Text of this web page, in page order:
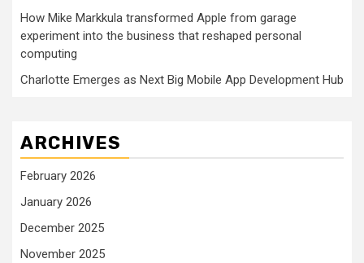
How Mike Markkula transformed Apple from garage
experiment into the business that reshaped personal
computing
Charlotte Emerges as Next Big Mobile App Development Hub
ARCHIVES
February 2026
January 2026
December 2025
November 2025